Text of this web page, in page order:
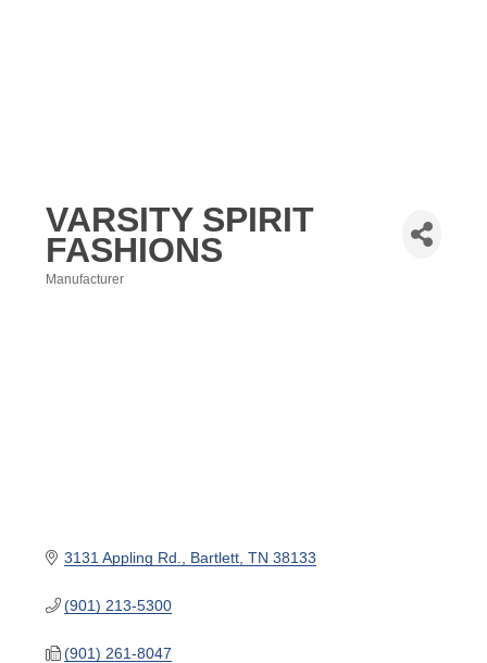
VARSITY SPIRIT
FASHIONS
Manufacturer
3131 Appling Rd. Bartlett TN 38133
(901) 213-5300
(901) 261-8047